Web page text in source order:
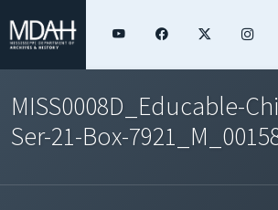
MISS0008D_Educable-
Ser-21-Box-